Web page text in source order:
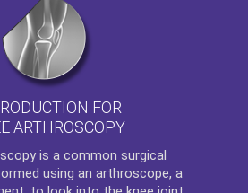
FOR
ARTHROSCOPY
is a common surgical
using an arthroscope, a